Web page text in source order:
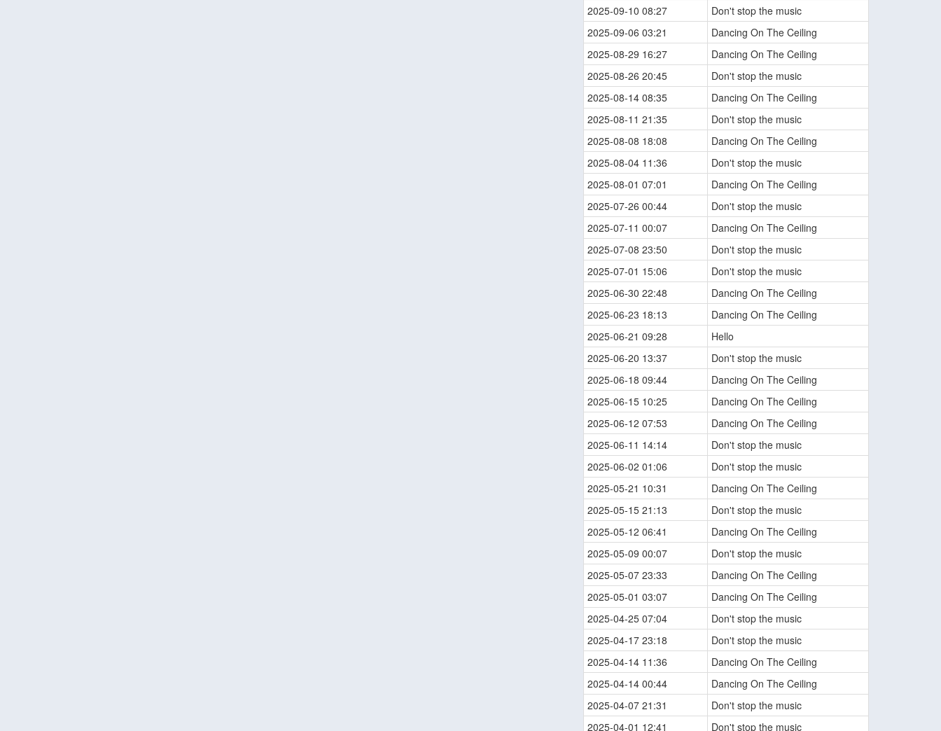
2025-09-10 08:27
Don't stop the music
2025-09-06 03:21
Dancing On The Ceiling
2025-08-29 16:27
Dancing On The Ceiling
2025-08-26 20:45
Don't stop the music
2025-08-14 08:35
Dancing On The Ceiling
2025-08-11 21:35
Don't stop the music
2025-08-08 18:08
Dancing On The Ceiling
2025-08-04 11:36
Don't stop the music
2025-08-01 07:01
Dancing On The Ceiling
2025-07-26 00:44
Don't stop the music
2025-07-11 00:07
Dancing On The Ceiling
2025-07-08 23:50
Don't stop the music
2025-07-01 15:06
Don't stop the music
2025-06-30 22:48
Dancing On The Ceiling
2025-06-23 18:13
Dancing On The Ceiling
2025-06-21 09:28
Hello
2025-06-20 13:37
Don't stop the music
2025-06-18 09:44
Dancing On The Ceiling
2025-06-15 10:25
Dancing On The Ceiling
2025-06-12 07:53
Dancing On The Ceiling
2025-06-11 14:14
Don't stop the music
2025-06-02 01:06
Don't stop the music
2025-05-21 10:31
Dancing On The Ceiling
2025-05-15 21:13
Don't stop the music
2025-05-12 06:41
Dancing On The Ceiling
2025-05-09 00:07
Don't stop the music
2025-05-07 23:33
Dancing On The Ceiling
2025-05-01 03:07
Dancing On The Ceiling
2025-04-25 07:04
Don't stop the music
2025-04-17 23:18
Don't stop the music
2025-04-14 11:36
Dancing On The Ceiling
2025-04-14 00:44
Dancing On The Ceiling
2025-04-07 21:31
Don't stop the music
2025-04-01 12:41
Don't stop the music